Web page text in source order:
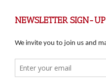
NEWSLETTER SIGN-UP